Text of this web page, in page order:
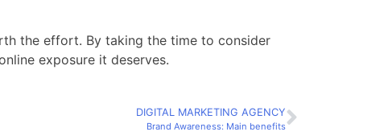
the effort. By taking the time to consider
exposure it deserves.
DIGITAL MARKETING AGENCY
Brand Awareness: Main benefits